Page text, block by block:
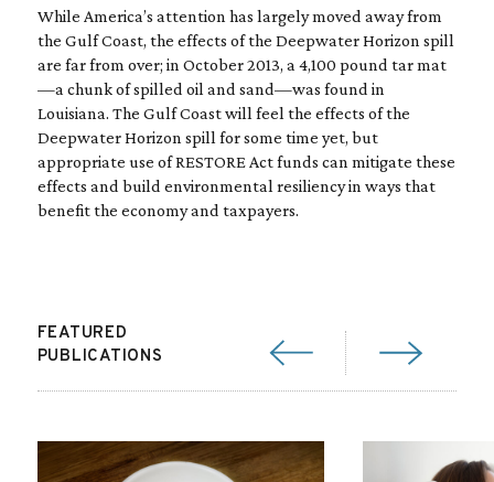
While America’s attention has largely moved away from
the Gulf Coast, the effects of the Deepwater Horizon spill
are far from over; in October 2013, a 4,100 pound tar mat
—a chunk of spilled oil and sand—was found in
Louisiana. The Gulf Coast will feel the effects of the
Deepwater Horizon spill for some time yet, but
appropriate use of RESTORE Act funds can mitigate these
effects and build environmental resiliency in ways that
benefit the economy and taxpayers.
FEATURED
PUBLICATIONS